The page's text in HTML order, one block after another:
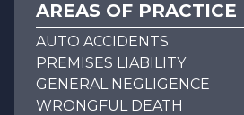
AREAS OF PRACTICE
AUTO ACCIDENTS
PREMISES LIABILITY
GENERAL NEGLIGENCE
WRONGFUL DEATH